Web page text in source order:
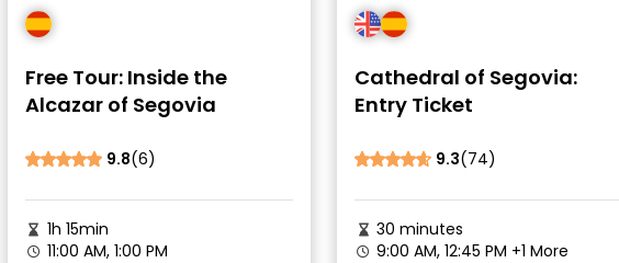
Free Tour: Inside the
Alcazar of Segovia
9.8(6)
1h 15min
11:00 AM, 1:00 PM
Cathedral of Segovia:
Entry Ticket
9.3(74)
30 minutes
9:00 AM, 12:45 PM +1 More